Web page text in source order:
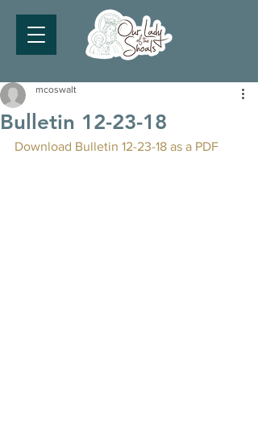
Bulletin 12-23-18
mcoswalt
Download Bulletin 12-23-18 as a PDF